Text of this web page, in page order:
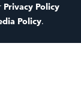
Privacy Policy
Policy.